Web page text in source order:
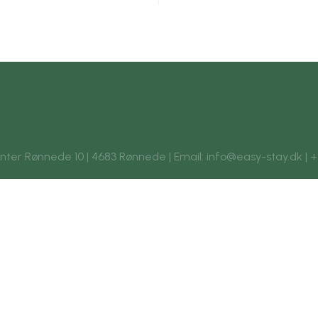
Rønnede 10 | 4683 Rønnede | Email: info@easy-stay.dk |